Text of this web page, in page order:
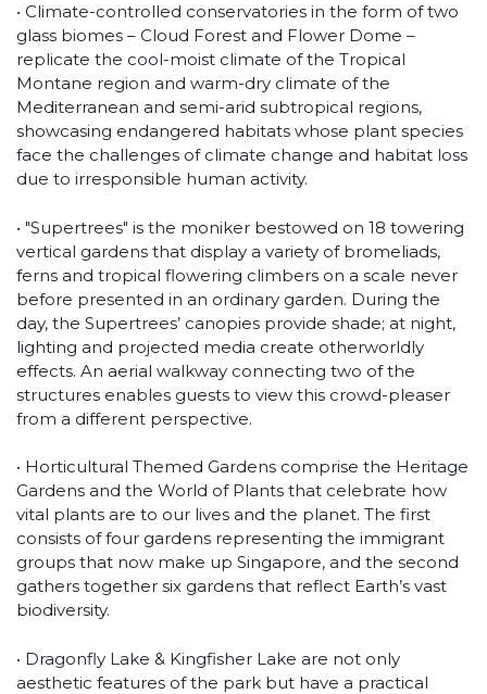
• Climate-controlled conservatories in the form of two
glass biomes – Cloud Forest and Flower Dome –
replicate the cool-moist climate of the Tropical
Montane region and warm-dry climate of the
Mediterranean and semi-arid subtropical regions,
showcasing endangered habitats whose plant species
face the challenges of climate change and habitat loss
due to irresponsible human activity.
• "Supertrees" is the moniker bestowed on 18 towering
vertical gardens that display a variety of bromeliads,
ferns and tropical flowering climbers on a scale never
before presented in an ordinary garden. During the
day, the Supertrees’ canopies provide shade; at night,
lighting and projected media create otherworldly
effects. An aerial walkway connecting two of the
structures enables guests to view this crowd-pleaser
from a different perspective.
• Horticultural Themed Gardens comprise the Heritage
Gardens and the World of Plants that celebrate how
vital plants are to our lives and the planet. The first
consists of four gardens representing the immigrant
groups that now make up Singapore, and the second
gathers together six gardens that reflect Earth’s vast
biodiversity.
• Dragonfly Lake & Kingfisher Lake are not only
aesthetic features of the park but have a practical